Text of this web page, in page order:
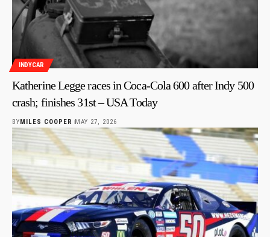
INDYCAR
Katherine Legge races in Coca-Cola 600 after Indy 500
crash; finishes 31st – USA Today
BYMILES COOPER MAY 27, 2026